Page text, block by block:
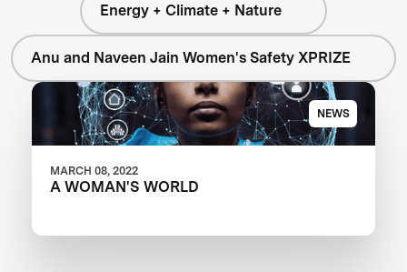
Energy + Climate + Nature
Anu and Naveen Jain Women's Safety XPRIZE
NEWS
MARCH 08, 2022
A WOMAN'S WORLD